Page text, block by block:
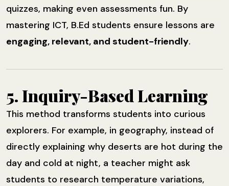
quizzes, making even assessments fun. By
mastering ICT, B.Ed students ensure lessons are
engaging, relevant, and student-friendly.
5. Inquiry-Based Learning
This method transforms students into curious
explorers. For example, in geography, instead of
directly explaining why deserts are hot during the
day and cold at night, a teacher might ask
students to research temperature variations,